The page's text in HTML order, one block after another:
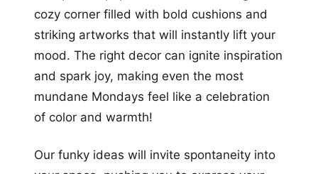
cozy corner filled with bold cushions and
striking artworks that will instantly lift your
mood. The right decor can ignite inspiration
and spark joy, making even the most
mundane Mondays feel like a celebration
of color and warmth!
Our funky ideas will invite spontaneity into